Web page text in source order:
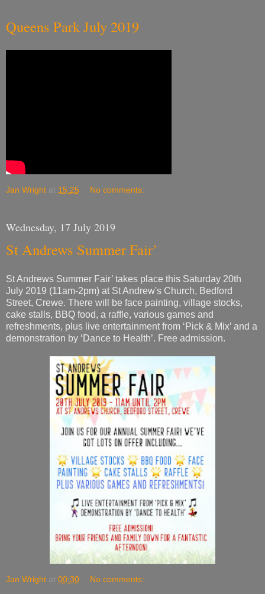
Wednesday, 17 July 2019
St Andrews Summer Fair’
St Andrews Summer Fair’ takes place this Saturday 20th
Street, Crewe. There will be face painting, village stocks,
refreshments, plus live entertainment from ‘Pick & Mix’ and a
demonstration by ‘Dance to Health’. Free admission.
No comments:
Wistaston musician leads the way in
Normandy D-Day Commemorations